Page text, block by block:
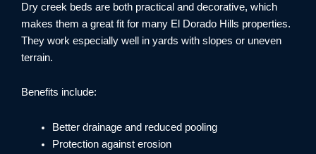
Dry creek beds are both practical and decorative, which
makes them a great fit for many El Dorado Hills properties.
They work especially well in yards with slopes or uneven
terrain.
Benefits include:
Better drainage and reduced pooling
Protection against erosion